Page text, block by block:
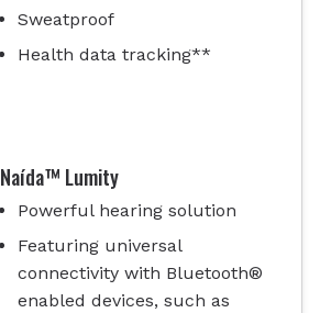
Sweatproof
Health data tracking**
Naída™ Lumity
Powerful hearing solution
Featuring universal
connectivity with Bluetooth®
enabled devices, such as